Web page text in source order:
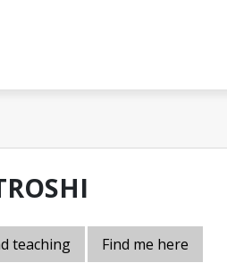
teaching Find me here